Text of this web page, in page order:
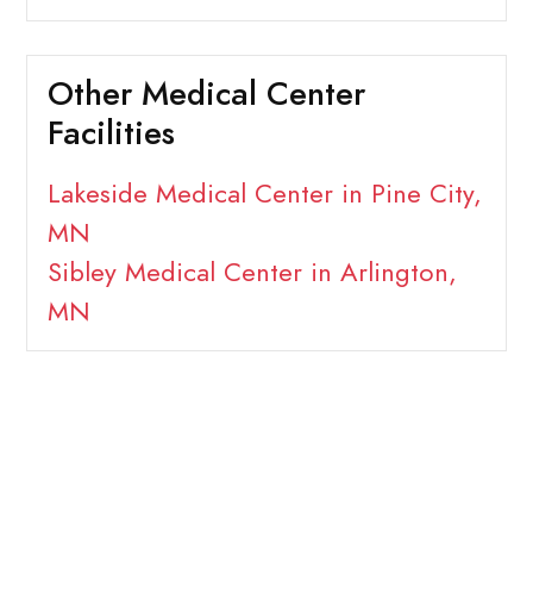
Other Medical Center
Facilities
Lakeside Medical Center in Pine City,
MN
Sibley Medical Center in Arlington,
MN